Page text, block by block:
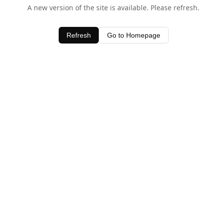
A new version of the site is available. Please refresh.
Refresh Go to Homepage